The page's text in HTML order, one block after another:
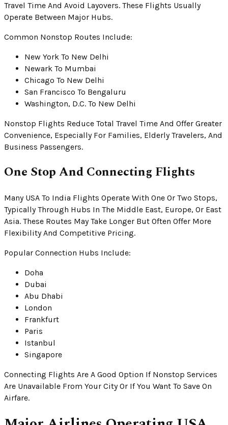
Travel Time And Avoid Layovers. These Flights Usually
Operate Between Major Hubs.
Common Nonstop Routes Include:
New York To New Delhi
Newark To Mumbai
Chicago To New Delhi
San Francisco To Bengaluru
Washington, D.C. To New Delhi
Nonstop Flights Reduce Total Travel Time And Offer Greater
Convenience, Especially For Families, Elderly Travelers, And
Business Passengers.
One Stop And Connecting Flights
Many USA To India Flights Operate With One Or Two Stops,
Typically Through Hubs In The Middle East, Europe, Or East
Asia. These Routes May Take Longer But Often Offer More
Flexibility And Competitive Pricing.
Popular Connection Hubs Include:
Doha
Dubai
Abu Dhabi
London
Frankfurt
Paris
Istanbul
Singapore
Connecting Flights Are A Good Option If Nonstop Services
Are Unavailable From Your City Or If You Want To Save On
Airfare.